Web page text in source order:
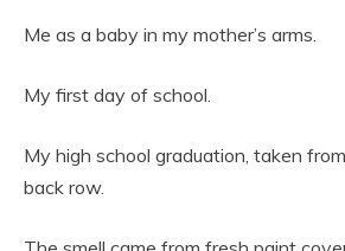
Me as a baby in my mother’s arms.
My first day of school.
My high school graduation, taken
back row.